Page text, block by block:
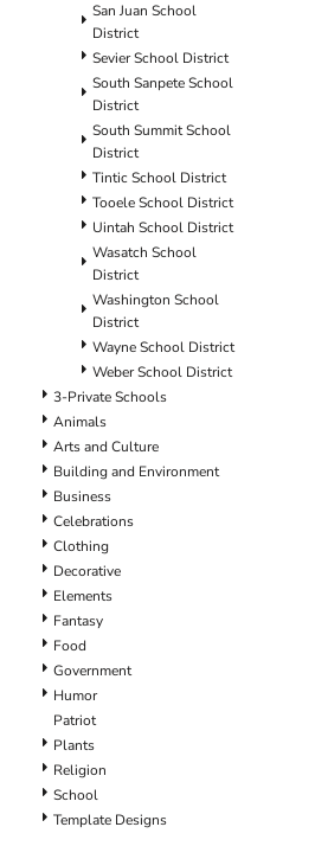
San Juan School
District
Sevier School District
South Sanpete School
District
South Summit School
District
Tintic School District
Tooele School District
Uintah School District
Wasatch School
District
Washington School
District
Wayne School District
Weber School District
3-Private Schools
Animals
Arts and Culture
Building and Environment
Business
Celebrations
Clothing
Decorative
Elements
Fantasy
Food
Government
Humor
Patriot
Plants
Religion
School
Template Designs